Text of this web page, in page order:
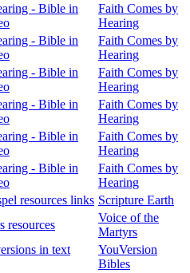
- Bible in
Faith Comes by
Hearing
- Bible in
Faith Comes by
Hearing
- Bible in
Faith Comes by
Hearing
- Bible in
Faith Comes by
Hearing
- Bible in
Faith Comes by
Hearing
- Bible in
Faith Comes by
Hearing
resources links Scripture Earth
resources
Voice of the
Martyrs
in text
YouVersion
Bibles